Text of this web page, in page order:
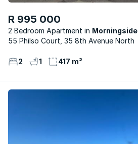
R 995 000
2 Bedroom Apartment
Morningside
55 Philso Court, 35 8th Avenue North
2 1 417 m²